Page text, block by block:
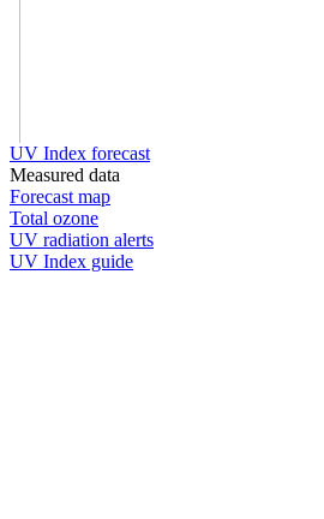
UV Index forecast
Measured data
Forecast map
Total ozone
UV radiation alerts
UV Index guide